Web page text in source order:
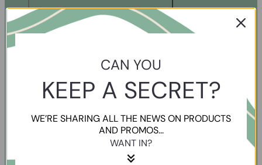
CAN YOU
KEEP A SECRET?
WE’RE SHARING ALL THE NEWS ON PRODUCTS
AND PROMOS...
WANT IN?